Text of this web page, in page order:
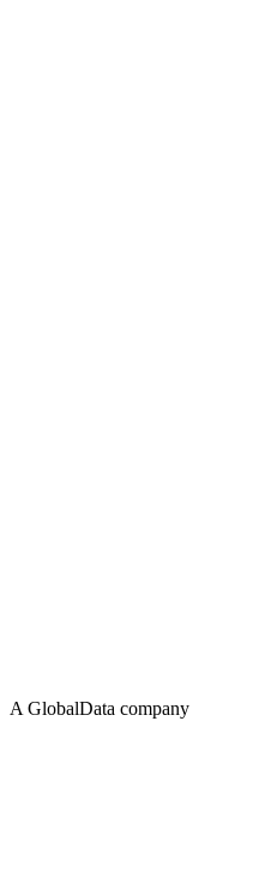
A GlobalData company